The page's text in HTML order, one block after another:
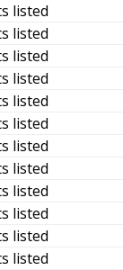
listed
listed
listed
listed
listed
listed
listed
listed
listed
listed
listed
listed